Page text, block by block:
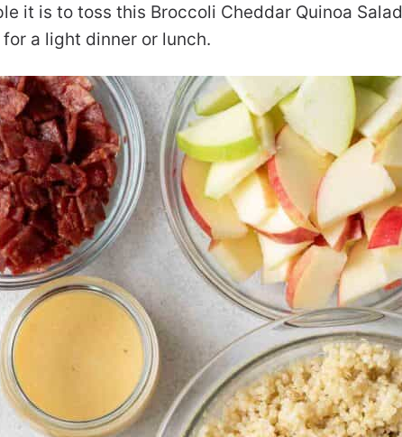
it is to toss this Broccoli Cheddar Quinoa Salad
a light dinner or lunch.